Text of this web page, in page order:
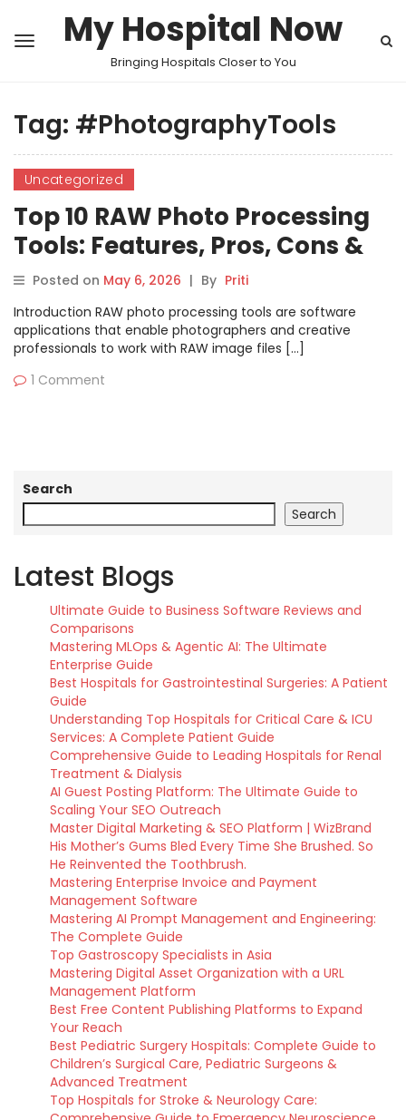
My Hospital Now
Bringing Hospitals Closer to You
Tag: #PhotographyTools
Uncategorized
Top 10 RAW Photo Processing
Tools: Features, Pros, Cons &
Comparison
Posted on May 6, 2026 | By Priti
Introduction RAW photo processing tools are software
applications that enable photographers and creative
professionals to work with RAW image files […]
1 Comment
Search
Search
Latest Blogs
Ultimate Guide to Business Software Reviews and
Comparisons
Mastering MLOps & Agentic AI: The Ultimate
Enterprise Guide
Best Hospitals for Gastrointestinal Surgeries: A Patient
Guide
Understanding Top Hospitals for Critical Care & ICU
Services: A Complete Patient Guide
Comprehensive Guide to Leading Hospitals for Renal
Treatment & Dialysis
AI Guest Posting Platform: The Ultimate Guide to
Scaling Your SEO Outreach
Master Digital Marketing & SEO Platform | WizBrand
His Mother’s Gums Bled Every Time She Brushed. So
He Reinvented the Toothbrush.
Mastering Enterprise Invoice and Payment
Management Software
Mastering AI Prompt Management and Engineering:
The Complete Guide
Top Gastroscopy Specialists in Asia
Mastering Digital Asset Organization with a URL
Management Platform
Best Free Content Publishing Platforms to Expand
Your Reach
Best Pediatric Surgery Hospitals: Complete Guide to
Children’s Surgical Care, Pediatric Surgeons &
Advanced Treatment
Top Hospitals for Stroke & Neurology Care: